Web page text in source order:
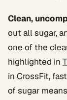
Clean,
out all sugar,
one of the
highlighted in
in CrossFit,
of sugar